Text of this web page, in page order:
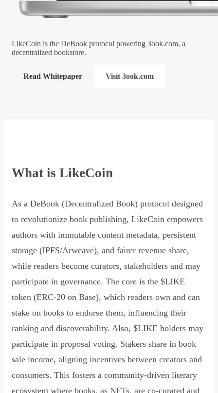
LikeCoin is the DeBook protocol powering 3ook.com, a
decentralized bookstore.
Read Whitepaper Visit 3ook.com
What is LikeCoin
As a DeBook (Decentralized Book) protocol designed
to revolutionize book publishing, LikeCoin empowers
authors with immutable content metadata, persistent
storage (IPFS/Arweave), and fairer revenue share,
while readers become curators, stakeholders and may
participate in governance. The core is the $LIKE
token (ERC-20 on Base), which readers own and can
stake on books to endorse them, influencing their
ranking and discoverability. Also, $LIKE holders may
participate in proposal voting. Stakers share in book
sale income, aligning incentives between creators and
consumers. This fosters a community-driven literary
ecosystem where books, as NFTs, are co-curated and